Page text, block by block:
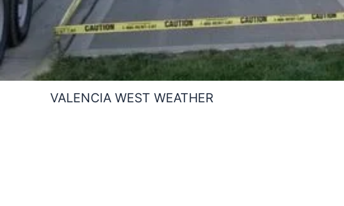
VALENCIA WEST WEATHER